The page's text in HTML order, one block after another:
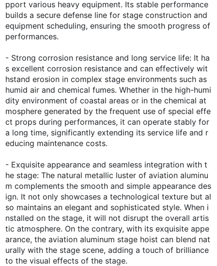
pport various heavy equipment. Its stable performance
builds a secure defense line for stage construction and
equipment scheduling, ensuring the smooth progress of
performances.
- Strong corrosion resistance and long service life: It ha
s excellent corrosion resistance and can effectively wit
hstand erosion in complex stage environments such as
humid air and chemical fumes. Whether in the high-humi
dity environment of coastal areas or in the chemical at
mosphere generated by the frequent use of special effe
ct props during performances, it can operate stably for
a long time, significantly extending its service life and r
educing maintenance costs.
- Exquisite appearance and seamless integration with t
he stage: The natural metallic luster of aviation aluminu
m complements the smooth and simple appearance des
ign. It not only showcases a technological texture but al
so maintains an elegant and sophisticated style. When i
nstalled on the stage, it will not disrupt the overall artis
tic atmosphere. On the contrary, with its exquisite appe
arance, the aviation aluminum stage hoist can blend nat
urally with the stage scene, adding a touch of brilliance
to the visual effects of the stage.